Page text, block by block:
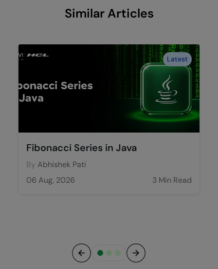
Similar Articles
Fibonacci Series in Java
By Abhishek Pati
06 Aug, 2026
3 Min Read
Latest